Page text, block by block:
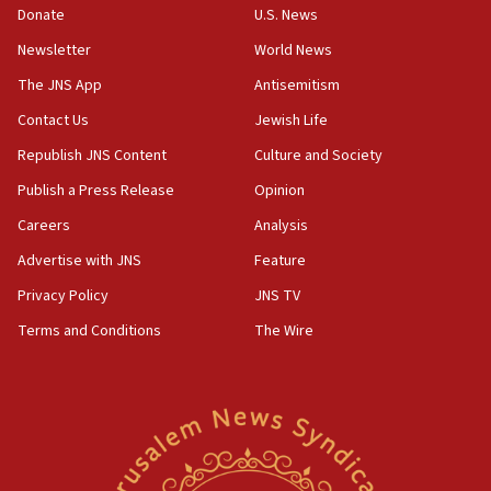
‘false claim that linked AIPAC to Benjamin
Netanyahu’
18:23
group endorsing El-Sayed
18:18
Act in response to new local club president’s Jew-
groups tell Rotary
18:02
Trump says clash with Hegseth ‘completely
unfounded rumors’
rights lawyer as head of California civil rights
Donate
Newsletter
The JNS App
Contact Us
Republish JNS Content
Publish a Press Release
Careers
Advertise with JNS
Privacy Policy
Terms and Conditions
U.S. News
World News
Antisemitism
Jewish Life
Culture and Society
Opinion
Analysis
Feature
JNS TV
The Wire